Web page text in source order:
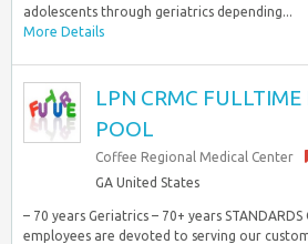
adolescents through geriatrics depending...
More Details
LPN CRMC
POOL
Coffee Regional Medical Center
GA United States
– 70 years Geriatrics – 70+ years STANDARDS
employees are devoted to serving our